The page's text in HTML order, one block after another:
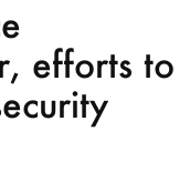
efforts to